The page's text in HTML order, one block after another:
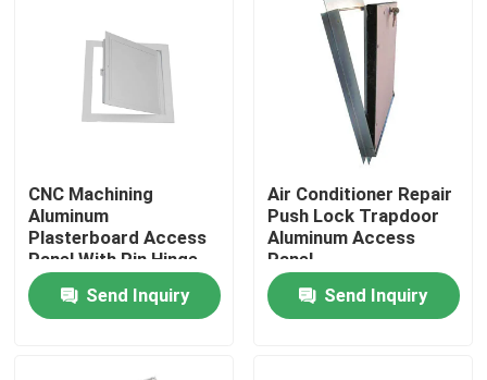
CNC Machining
Aluminum
Plasterboard Access
Panel With Pin Hinge
Send Inquiry
Air Conditioner Repair
Push Lock Trapdoor
Aluminum Access
Panel
Send Inquiry